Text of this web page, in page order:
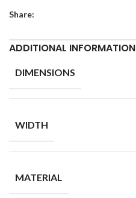
Share:
ADDITIONAL INFORMATION
DIMENSIONS
WIDTH
MATERIAL